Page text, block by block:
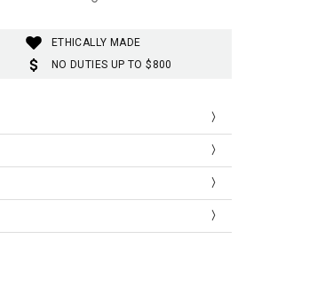
ETHICALLY MADE
NO DUTIES UP TO $800